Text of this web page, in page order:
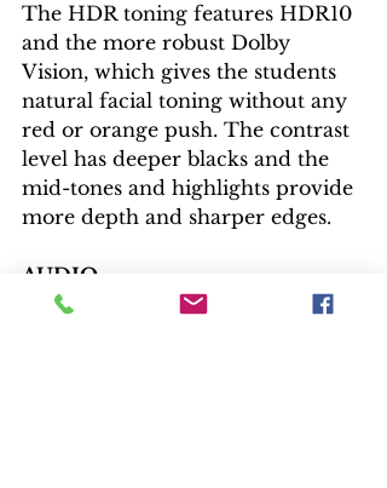
The HDR toning features HDR10
and the more robust Dolby
Vision, which gives the students
natural facial toning without any
red or orange push. The contrast
level has deeper blacks and the
mid-tones and highlights provide
more depth and sharper edges.
AUDIO
The Blu-ray features the